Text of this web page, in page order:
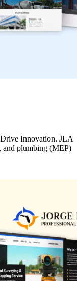
Innovation. JLA
and plumbing (MEP)